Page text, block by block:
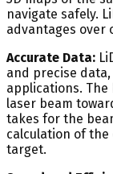
navigate safely.
advantages over
Accurate Data:
and precise
applications.
laser beam
takes for the
calculation of
target.